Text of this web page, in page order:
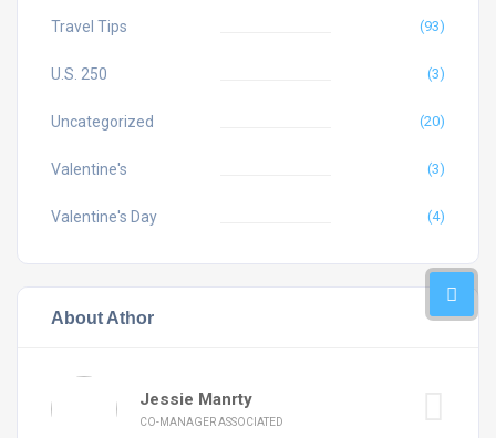
Travel Tips (93)
U.S. 250 (3)
Uncategorized (20)
Valentine's (3)
Valentine's Day (4)
About Athor
Jessie Manrty
CO-MANAGER ASSOCIATED